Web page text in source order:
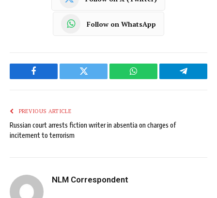
Follow on WhatsApp
Facebook Twitter WhatsApp Telegram
PREVIOUS ARTICLE
Russian court arrests fiction writer in absentia on charges of
incitement to terrorism
NLM Correspondent